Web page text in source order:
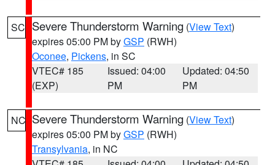
SC Severe Thunderstorm Warning (View Text)
expires 05:00 PM byGSP (RWH)
Oconee, Pickens, in SC
VTEC# 185
(EXP)
Issued: 04:00
PM
Updated: 04:50
PM
NC Severe Thunderstorm Warning (View Text)
expires 05:00 PM byGSP (RWH)
Transylvania, in NC